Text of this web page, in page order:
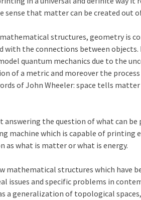
that matter can be created out
structures, geometry is
with the connections between
quantum mechanics due to the
of a metric and moreover the
of John Wheeler: space tells
answering the question of what can
machine which is capable of printing
as what is matter or what is energy.
mathematical structures which have
issues and specific problems in
a generalization of topological